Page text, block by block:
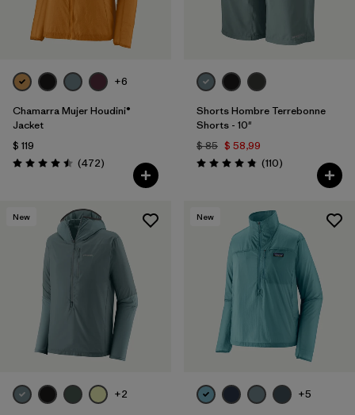
+6
Chamarra Mujer Houdini®
Jacket
$ 119
Valoración: 4.5 / 5
(472Comentarios
)
Shorts Hombre Terrebonne
Shorts - 10"
$ 85 $ 58,99
Valoración: 4.8 / 5
(110Comentarios
)
New
+2
New
+5